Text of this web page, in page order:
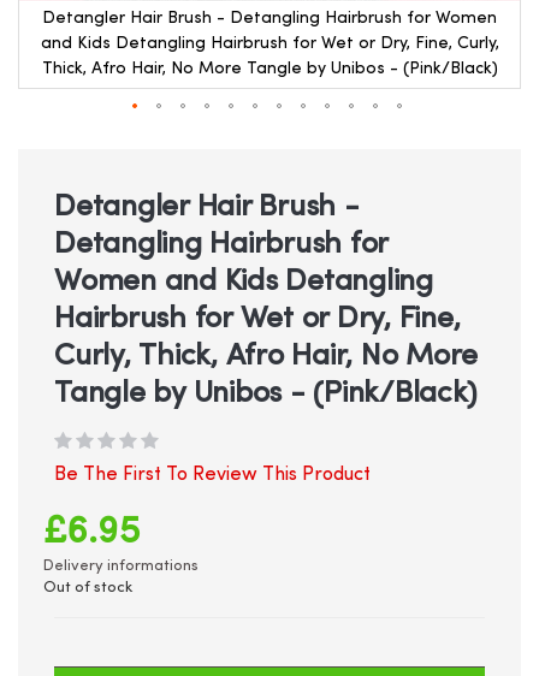
Detangler Hair Brush - Detangling Hairbrush for Women
and Kids Detangling Hairbrush for Wet or Dry, Fine, Curly,
Thick, Afro Hair, No More Tangle by Unibos - (Pink/Black)
beginning
gallery
Detangler Hair Brush -
Detangling Hairbrush for
Women and Kids Detangling
Hairbrush for Wet or Dry, Fine,
Curly, Thick, Afro Hair, No More
Tangle by Unibos - (Pink/Black)
Be The First To Review This Product
£6.95
Delivery informations
Out of stock